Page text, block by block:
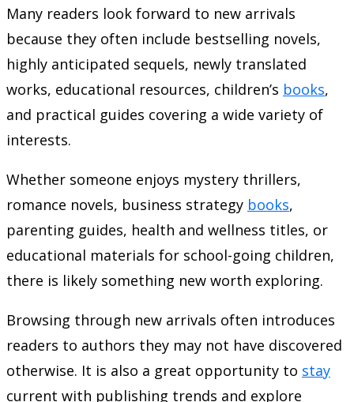
Many readers look forward to new arrivals
because they often include bestselling novels,
highly anticipated sequels, newly translated
works, educational resources, children’s books,
and practical guides covering a wide variety of
interests.
Whether someone enjoys mystery thrillers,
romance novels, business strategy books,
parenting guides, health and wellness titles, or
educational materials for school-going children,
there is likely something new worth exploring.
Browsing through new arrivals often introduces
readers to authors they may not have discovered
otherwise. It is also a great opportunity to stay
current with publishing trends and explore